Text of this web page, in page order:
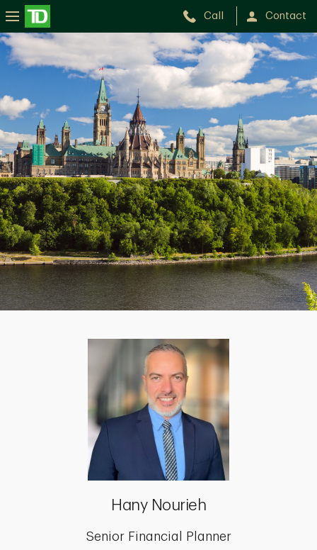
Call Contact
Hany
Nourieh
Hany Nourieh
Senior Financial Planner